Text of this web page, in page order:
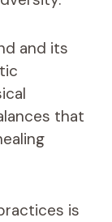
and its
that
is